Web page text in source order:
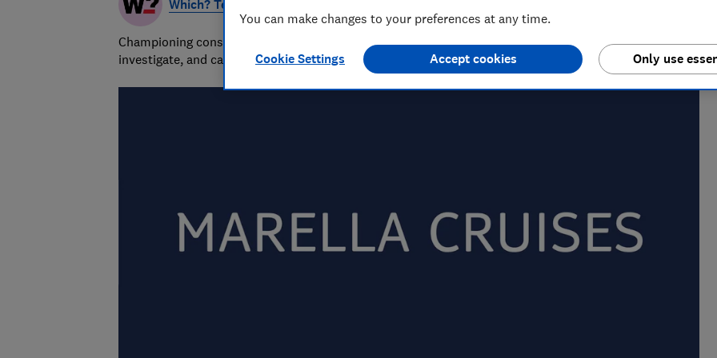
Which? Team
Championing consumers since 1957, our team of over 150 expert researchers and editors test,
investigate, and campaign to protect your rights and help you shop smarter
You can make changes to your preferences at any time.
Cookie Settings Only use
Accept cookies